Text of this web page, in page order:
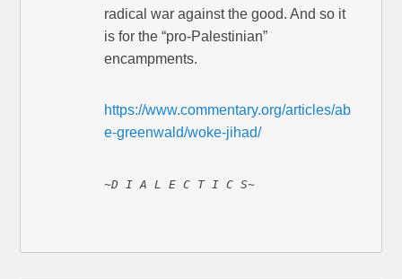
radical war against the good. And so it
is for the “pro-Palestinian”
encampments.
https://www.commentary.org/articles/ab
e-greenwald/woke-jihad/
~D I A L E C T I C S~